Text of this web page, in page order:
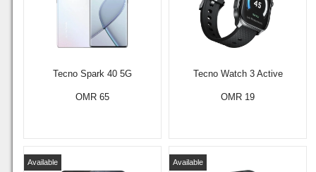
Tecno Spark 40 5G
OMR 65
Tecno Watch 3 Active
OMR 19
Available Available